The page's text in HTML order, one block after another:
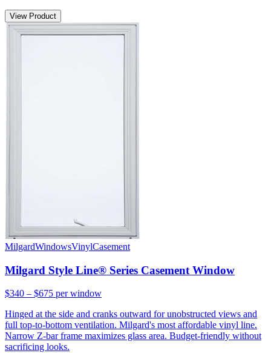
View Product
MilgardWindowsVinylCasement
Milgard Style Line® Series Casement Window
$340 – $675 per window
Hinged at the side and cranks outward for unobstructed views and
full top-to-bottom ventilation. Milgard's most affordable vinyl line.
Narrow Z-bar frame maximizes glass area. Budget-friendly without
sacrificing looks.